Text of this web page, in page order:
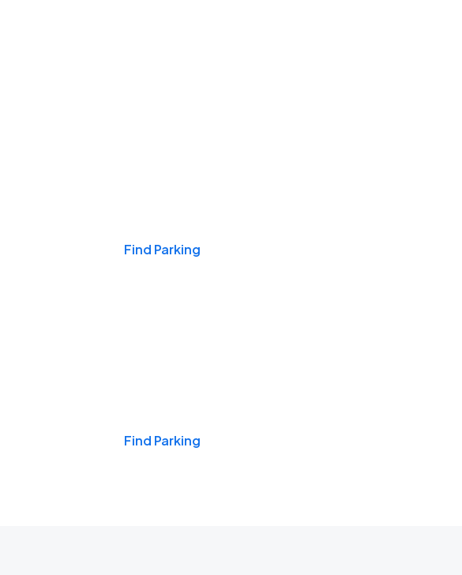
Find Parking
Find Parking